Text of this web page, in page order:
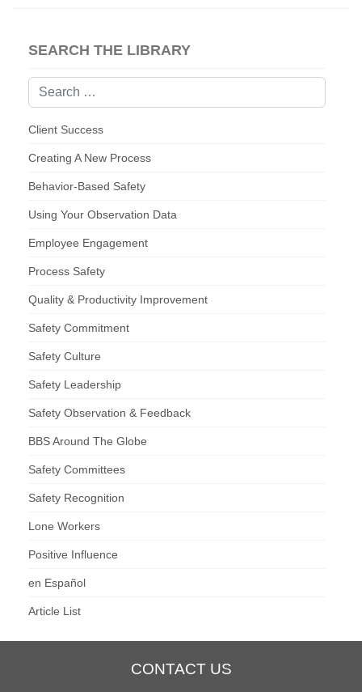
SEARCH THE LIBRARY
Search
Client Success
Creating A New Process
Behavior-Based Safety
Using Your Observation Data
Employee Engagement
Process Safety
Quality & Productivity Improvement
Safety Commitment
Safety Culture
Safety Leadership
Safety Observation & Feedback
BBS Around The Globe
Safety Committees
Safety Recognition
Lone Workers
Positive Influence
en Español
Article List
CONTACT US